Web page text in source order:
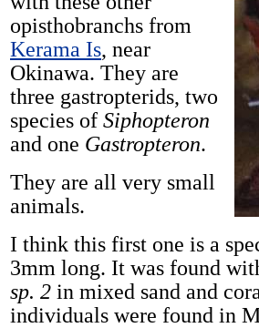
opisthobranchs from
Kerama Is, near
Okinawa. They are
three gastropterids, two
species of Siphopteron
and one Gastropteron.
They are all very small
animals.
I think this first one is a
3mm long. It was found
sp. 2 in mixed sand and
individuals were found in